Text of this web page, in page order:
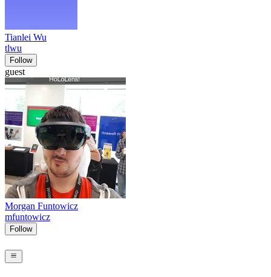
Tianlei Wu
tlwu
Follow
guest
Morgan Funtowicz
mfuntowicz
Follow